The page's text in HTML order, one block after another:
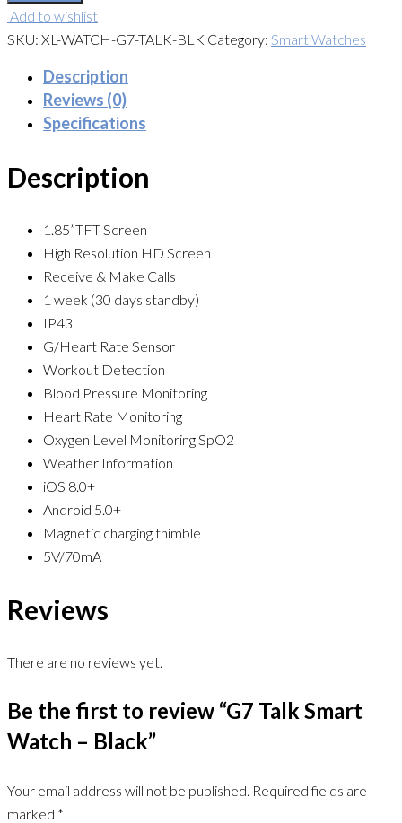
Add to wishlist
SKU: XL-WATCH-G7-TALK-BLK Category: Smart Watches
Description
Reviews (0)
Specifications
Description
1.85”TFT Screen
High Resolution HD Screen
Receive & Make Calls
1 week (30 days standby)
IP43
G/Heart Rate Sensor
Workout Detection
Blood Pressure Monitoring
Heart Rate Monitoring
Oxygen Level Monitoring SpO2
Weather Information
iOS 8.0+
Android 5.0+
Magnetic charging thimble
5V/70mA
Reviews
There are no reviews yet.
Be the first to review “G7 Talk Smart
Watch – Black”
Your email address will not be published. Required fields are
marked *